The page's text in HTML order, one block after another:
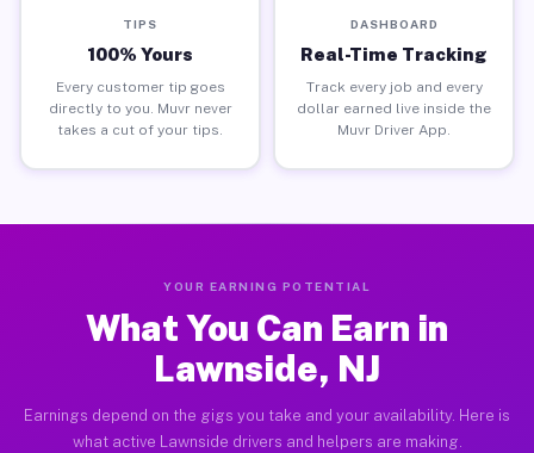
TIPS
100% Yours
Every customer tip goes
directly to you. Muvr never
takes a cut of your tips.
DASHBOARD
Real-Time Tracking
Track every job and every
dollar earned live inside the
Muvr Driver App.
YOUR EARNING POTENTIAL
What You Can Earn in
Lawnside, NJ
Earnings depend on the gigs you take and your availability. Here is
what active Lawnside drivers and helpers are making.